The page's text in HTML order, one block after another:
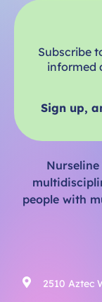
Subscribe
informed
Sign up,
people with
2510 Aztec